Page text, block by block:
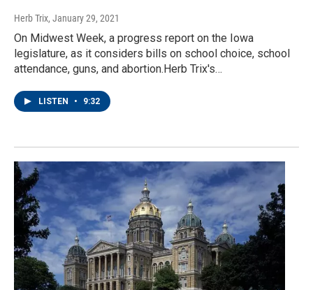
Herb Trix, January 29, 2021
On Midwest Week, a progress report on the Iowa
legislature, as it considers bills on school choice, school
attendance, guns, and abortion.Herb Trix's…
LISTEN • 9:32